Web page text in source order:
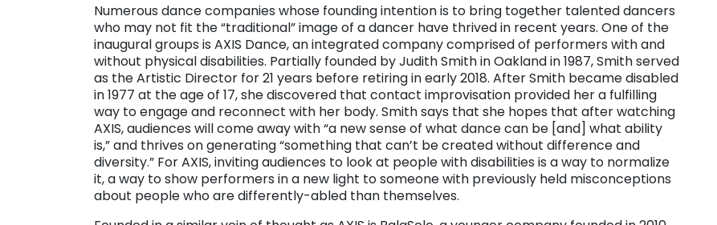
Numerous dance companies whose founding intention is to bring together talented dancers
who may not fit the “traditional” image of a dancer have thrived in recent years. One of the
inaugural groups is AXIS Dance, an integrated company comprised of performers with and
without physical disabilities. Partially founded by Judith Smith in Oakland in 1987, Smith served
as the Artistic Director for 21 years before retiring in early 2018. After Smith became disabled
in 1977 at the age of 17, she discovered that contact improvisation provided her a fulfilling
way to engage and reconnect with her body. Smith says that she hopes that after watching
AXIS, audiences will come away with “a new sense of what dance can be [and] what ability
is,” and thrives on generating “something that can’t be created without difference and
diversity.” For AXIS, inviting audiences to look at people with disabilities is a way to normalize
it, a way to show performers in a new light to someone with previously held misconceptions
about people who are differently-abled than themselves.